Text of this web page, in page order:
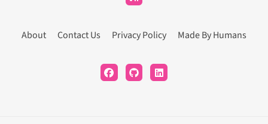
About Contact Us Privacy Policy Made By Humans